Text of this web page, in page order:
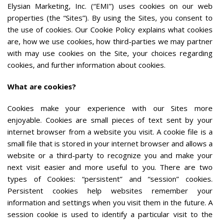
Elysian Marketing, Inc. (“EMI”) uses cookies on our web
properties (the “Sites”). By using the Sites, you consent to
the use of cookies. Our Cookie Policy explains what cookies
are, how we use cookies, how third-parties we may partner
with may use cookies on the Site, your choices regarding
cookies, and further information about cookies.
What are cookies?
Cookies make your experience with our Sites more
enjoyable. Cookies are small pieces of text sent by your
internet browser from a website you visit. A cookie file is a
small file that is stored in your internet browser and allows a
website or a third-party to recognize you and make your
next visit easier and more useful to you. There are two
types of Cookies: “persistent” and “session” cookies.
Persistent cookies help websites remember your
information and settings when you visit them in the future. A
session cookie is used to identify a particular visit to the